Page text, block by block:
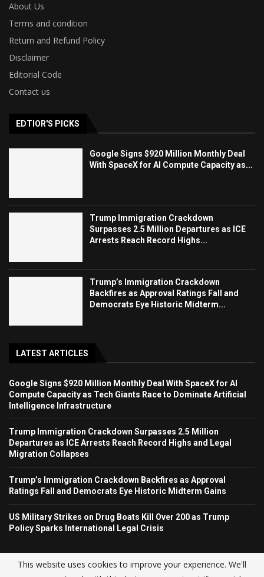
About Us
Terms and condition
Return and Refund Policy
Disclaimer
Editorial Code
Contact us
EDTIOR'S PICKS
Google Signs $920 Million Monthly Deal
With SpaceX for AI Compute Capacity as...
Trump Immigration Crackdown
Surpasses 2.5 Million Departures as ICE
Arrests Reach Record Highs...
Trump’s Immigration Crackdown
Backfires as Approval Ratings Fall and
Democrats Eye Historic Midterm...
LATEST ARTICLES
Google Signs $920 Million Monthly Deal With SpaceX for AI
Compute Capacity as Tech Giants Race to Dominate Artificial
Intelligence Infrastructure
Trump Immigration Crackdown Surpasses 2.5 Million
Departures as ICE Arrests Reach Record Highs and Legal
Migration Collapses
Trump’s Immigration Crackdown Backfires as Approval
Ratings Fall and Democrats Eye Historic Midterm Gains
US Military Strikes on Drug Boats Kill Over 200 as Trump
Policy Sparks International Legal Crisis
This website uses cookies to improve your experience. We'll